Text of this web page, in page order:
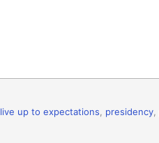
live up to expectations presidency